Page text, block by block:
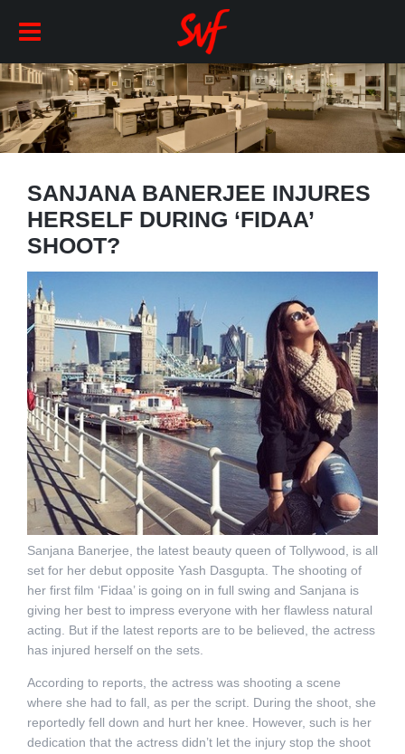
SANJANA BANERJEE INJURES
HERSELF DURING ‘FIDAA’
SHOOT?
Sanjana Banerjee, the latest beauty queen of Tollywood, is all
set for her debut opposite Yash Dasgupta. The shooting of
her first film ‘Fidaa’ is going on in full swing and Sanjana is
giving her best to impress everyone with her flawless natural
acting. But if the latest reports are to be believed, the actress
has injured herself on the sets.
According to reports, the actress was shooting a scene
where she had to fall, as per the script. During the shoot, she
reportedly fell down and hurt her knee. However, such is her
dedication that the actress didn’t let the injury stop the shoot